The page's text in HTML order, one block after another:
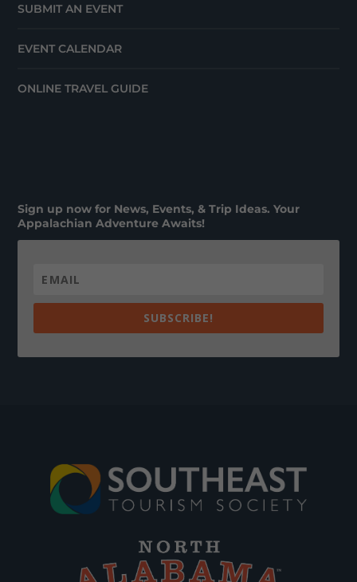
SUBMIT AN EVENT
EVENT CALENDAR
ONLINE TRAVEL GUIDE
Sign up now for News, Events, & Trip Ideas. Your
Appalachian Adventure Awaits!
SUBSCRIBE!